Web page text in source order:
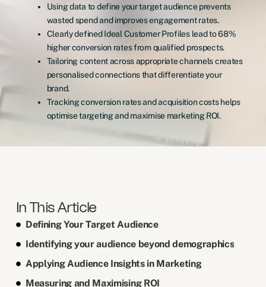
Using data to define your target audience prevents
wasted spend and improves engagement rates.
Clearly defined Ideal Customer Profiles lead to 68%
higher conversion rates from qualified prospects.
Tailoring content across appropriate channels creates
personalised connections that differentiate your
brand.
Tracking conversion rates and acquisition costs helps
optimise targeting and maximise marketing ROI.
In This Article
Defining Your Target Audience
Identifying your audience beyond demographics
Applying Audience Insights in Marketing
Measuring and Maximising ROI